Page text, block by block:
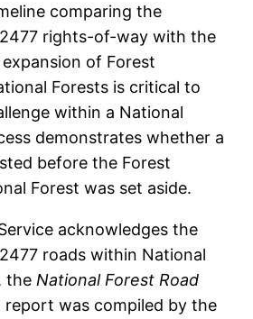
comparing the
rights-of-way with the
of Forest
Forests is critical to
within a National
demonstrates whether a
before the Forest
Forest was set aside.
acknowledges the
roads within National
the National Forest Road
report was compiled by the